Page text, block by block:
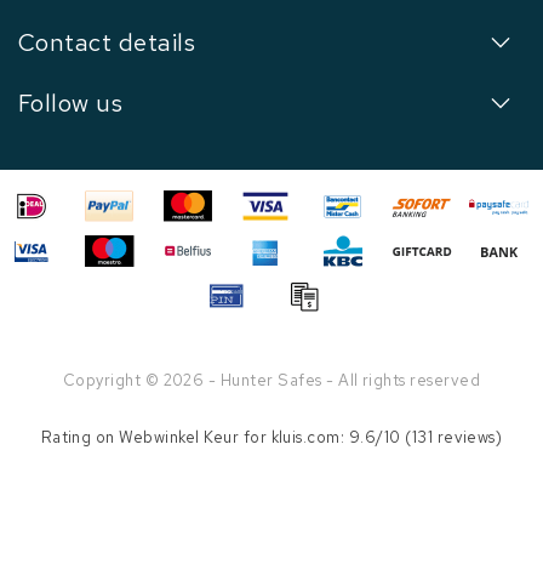
Contact details
Follow us
Copyright © 2026 - Hunter Safes - All rights reserved
Rating onWebwinkel Keur for kluis.com: 9.6/10 (131 reviews)